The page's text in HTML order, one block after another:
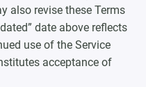
also revise these Terms
date above reflects
use of the Service
acceptance of